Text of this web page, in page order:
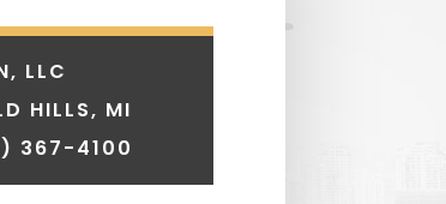
LLC
HILLS, MI
367-4100